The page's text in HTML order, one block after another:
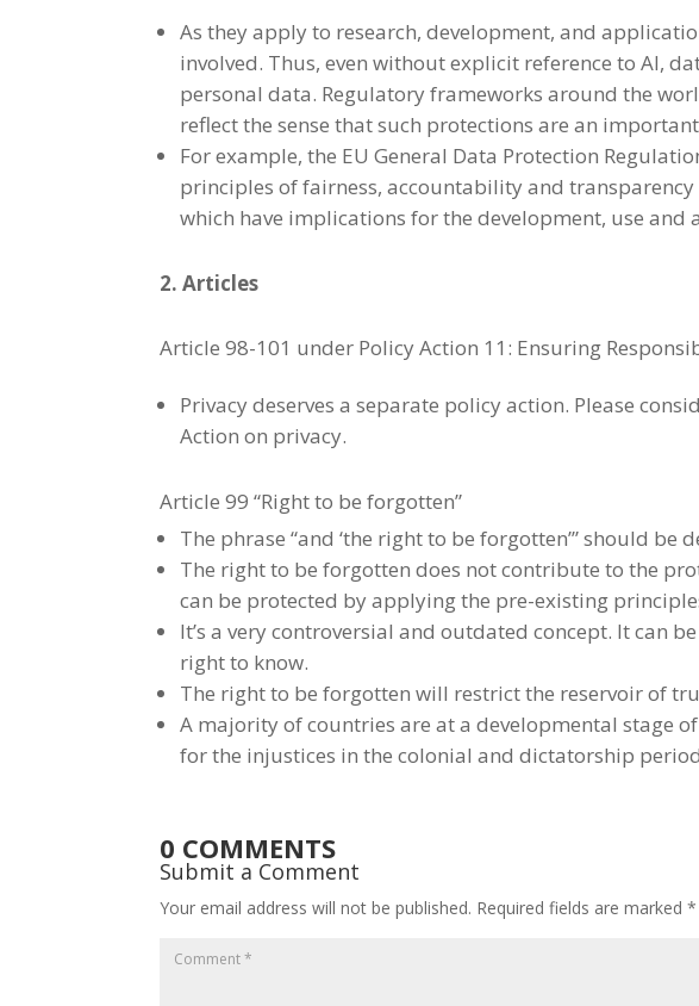
As they apply to research, development, and
involved. Thus, even without explicit reference to AI,
personal data. Regulatory frameworks around the
reflect the sense that such protections are an
For example, the EU General Data Protection
principles of fairness, accountability and
which have implications for the development, use and
2. Articles
Article 98-101 under Policy Action 11: Ensuring
Privacy deserves a separate policy action. Please
Action on privacy.
Article 99 “Right to be forgotten”
The phrase “and ‘the right to be forgotten’” should be
The right to be forgotten does not contribute to the
can be protected by applying the pre-existing
It’s a very controversial and outdated concept. It can
right to know.
The right to be forgotten will restrict the reservoir of
A majority of countries are at a developmental stage
for the injustices in the colonial and dictatorship
0 COMMENTS
Submit a Comment
Your email address will not be published. Required fields are marked*